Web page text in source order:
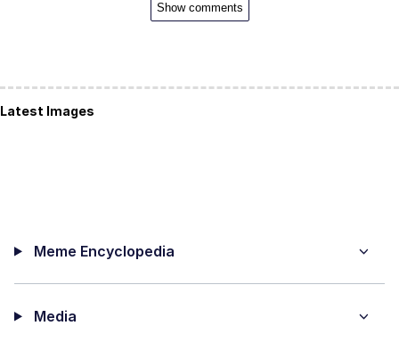
Show comments
Latest Images
Meme Encyclopedia
Media